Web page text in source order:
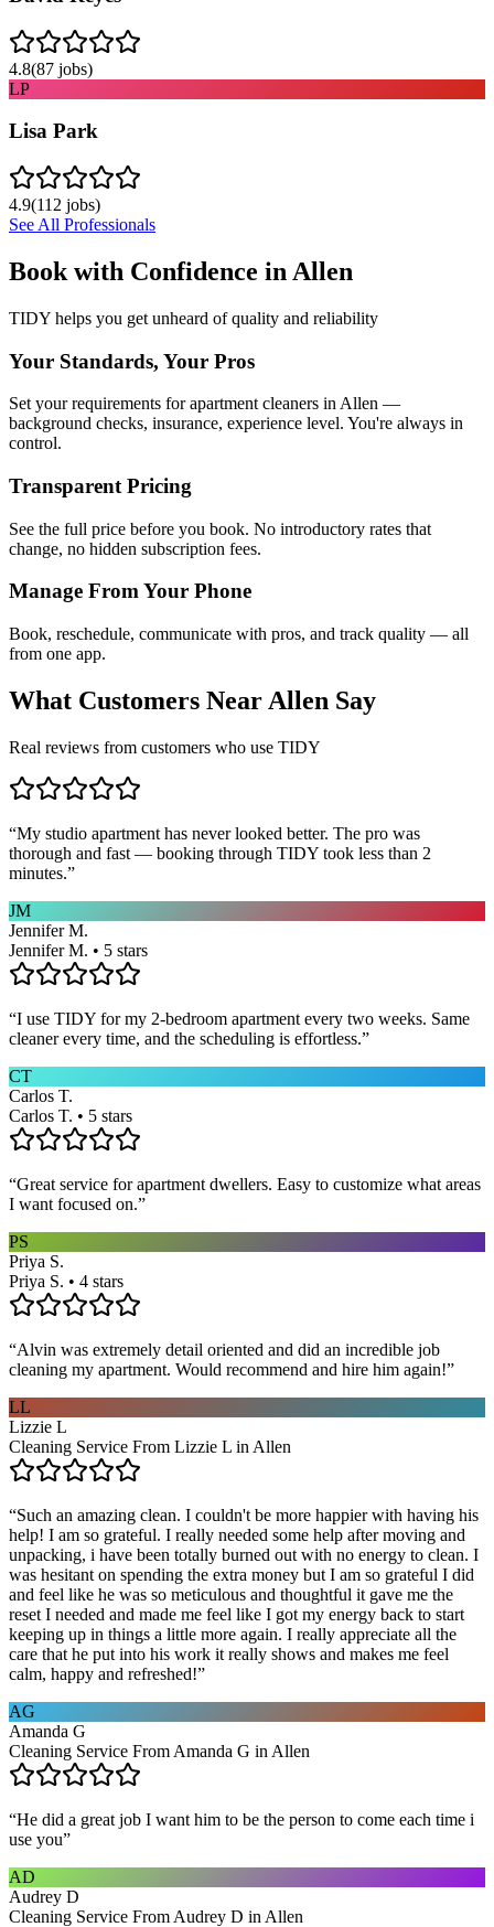
4.8(87 jobs)
LP
Lisa Park
4.9(112 jobs)
See All Professionals
Book with Confidence in Allen
TIDY helps you get unheard of quality and reliability
Your Standards, Your Pros
Set your requirements for apartment cleaners in Allen —
background checks, insurance, experience level. You're always in
control.
Transparent Pricing
See the full price before you book. No introductory rates that
change, no hidden subscription fees.
Manage From Your Phone
Book, reschedule, communicate with pros, and track quality — all
from one app.
What Customers Near Allen Say
Real reviews from customers who use TIDY
“My studio apartment has never looked better. The pro was
thorough and fast — booking through TIDY took less than 2
minutes.”
JM
Jennifer M.
Jennifer M. • 5 stars
“I use TIDY for my 2-bedroom apartment every two weeks. Same
cleaner every time, and the scheduling is effortless.”
CT
Carlos T.
Carlos T. • 5 stars
“Great service for apartment dwellers. Easy to customize what areas
I want focused on.”
PS
Priya S.
Priya S. • 4 stars
“Alvin was extremely detail oriented and did an incredible job
cleaning my apartment. Would recommend and hire him again!”
LL
Lizzie L
Cleaning Service From Lizzie L in Allen
“Such an amazing clean. I couldn't be more happier with having his
help! I am so grateful. I really needed some help after moving and
unpacking, i have been totally burned out with no energy to clean. I
was hesitant on spending the extra money but I am so grateful I did
and feel like he was so meticulous and thoughtful it gave me the
reset I needed and made me feel like I got my energy back to start
keeping up in things a little more again. I really appreciate all the
care that he put into his work it really shows and makes me feel
calm, happy and refreshed!”
AG
Amanda G
Cleaning Service From Amanda G in Allen
“He did a great job I want him to be the person to come each time i
use you”
AD
Audrey D
Cleaning Service From Audrey D in Allen